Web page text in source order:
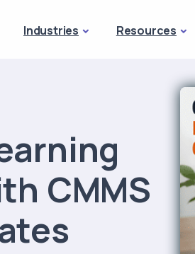
Industries Resources
CMMS